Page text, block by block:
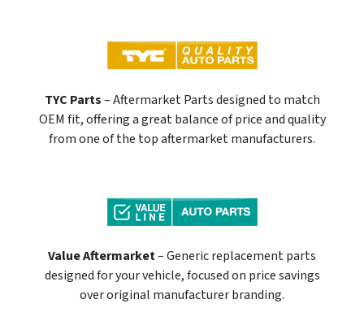
TYC Parts– Aftermarket Parts designed to match
OEM fit, offering a great balance of price and quality
from one of the top aftermarket manufacturers.
Value Aftermarket– Generic replacement parts
designed for your vehicle, focused on price savings
over original manufacturer branding.